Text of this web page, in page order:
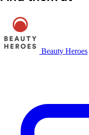
Beauty Heroes